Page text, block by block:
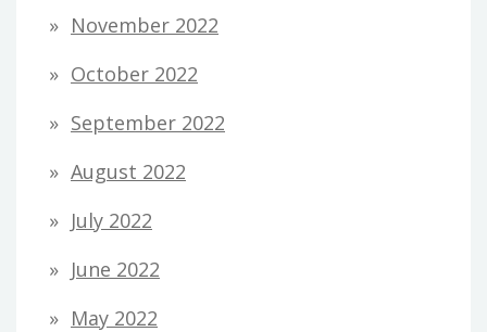
November 2022
October 2022
September 2022
August 2022
July 2022
June 2022
May 2022